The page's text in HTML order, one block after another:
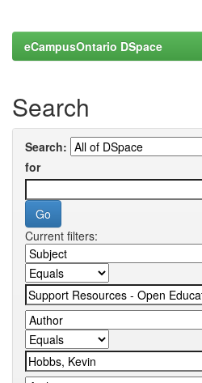
eCampusOntario DSpace
Search
Search:
for
Current filters: